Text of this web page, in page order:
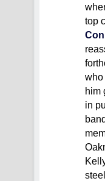
top
who
him
in